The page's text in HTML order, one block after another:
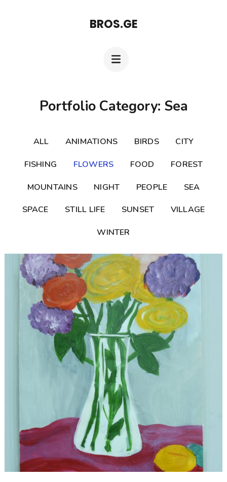
BROS.GE
Portfolio Category: Sea
ALL ANIMATIONS BIRDS CITY
FISHING FLOWERS FOOD FOREST
MOUNTAINS NIGHT PEOPLE SEA
SPACE STILL LIFE SUNSET VILLAGE
WINTER